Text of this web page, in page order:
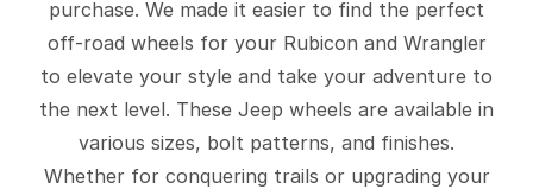
purchase. We made it easier to find the perfect
off-road wheels for your Rubicon and Wrangler
to elevate your style and take your adventure to
the next level. These Jeep wheels are available in
various sizes, bolt patterns, and finishes.
Whether for conquering trails or upgrading your